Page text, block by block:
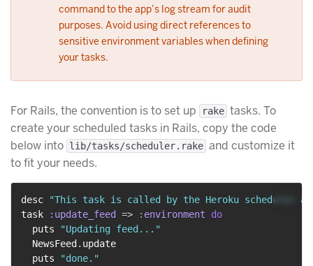
command to the app’s log stream for audit
purposes. Avoid using direct references to
sensitive environment variables when defining
your tasks.
For Rails, the convention is to set up rake tasks. To
create your scheduled tasks in Rails, copy the code
below into lib/tasks/scheduler.rake and customize it
to fit your needs.
desc
"This task is called by the Heroku scheduler
task
:update_feed => :environment
do
  puts
"Updating feed..."
  NewsFeed
. update
  puts
"done."